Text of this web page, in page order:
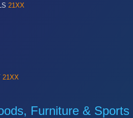
MATERIAL
21XX
21XX
Furniture & Sports